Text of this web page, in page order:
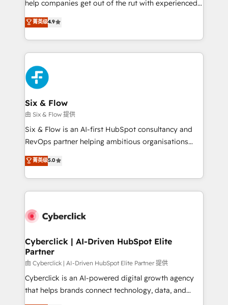
build We can do lots of things. But everything we do
is there for you to: - Grow revenue, and run your
business more efficiently - Build stronger
relationships with customers - Make better
decisions with data - Find a new voice and reach
more people - Get the most out of your HubSpot
investment
help companies get out of the rut with experienced,
process-oriented teams implementing HubSpot
Marketing, Sales, Service, CMS and Operations Hub,
so selling and actually engaging with your customers
feels easy and pain-free. We are a top ranked
HubSpot Elite Partner, winner of Rookie of the Year
and Customer First Awards, 4.9/5 rating in HubSpot
Reviews and 4.9/5 rating in Clutch Reviews. Digifianz
helps the following industries: logistics & 3PL, home
improvement & construction, branding and
commercialization, real estate, health, education,
SaaS, Software Dev & IT and consulting, make the
the United States, EU, UAE, Mexico and Latin
America. From casual user to super fan: make
菁英级4.9
Six & Flow
由 Six & Flow 提供
Six & Flow is an AI-first HubSpot consultancy and
RevOps partner helping ambitious organisations
grow with clarity, confidence, and intelligence.
Operating across the UK, Netherlands, Ireland, and
Canada, we’ve delivered thousands of successful
HubSpot projects for mid-market and enterprise
combine HubSpot, data, and AI to design connected
and technology for predictable, scalable revenue
growth. Our expertise spans RevOps, CRM and data
architecture, AI enablement, and strategic marketing,
delivered through our proprietary FLAIR framework
for responsible AI adoption. As a HubSpot Elite
菁英级5.0
Cyberclick | AI-Driven HubSpot Elite
Partner
由 Cyberclick | AI-Driven HubSpot Elite Partner 提供
Cyberclick is an AI-powered digital growth agency
that helps brands connect technology, data, and
creativity to achieve measurable results. Founded in